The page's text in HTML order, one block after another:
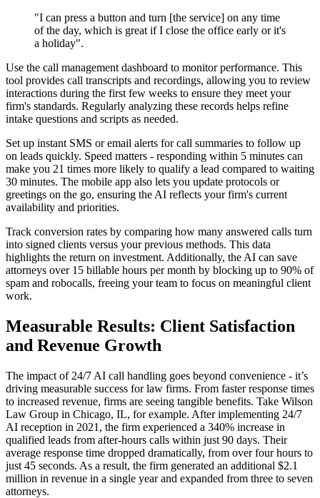
"I can press a button and turn [the service] on any time
of the day, which is great if I close the office early or it's
a holiday".
Use the call management dashboard to monitor performance. This
tool provides call transcripts and recordings, allowing you to review
interactions during the first few weeks to ensure they meet your
firm's standards. Regularly analyzing these records helps refine
intake questions and scripts as needed.
Set up instant SMS or email alerts for call summaries to follow up
on leads quickly. Speed matters - responding within 5 minutes can
make you 21 times more likely to qualify a lead compared to waiting
30 minutes. The mobile app also lets you update protocols or
greetings on the go, ensuring the AI reflects your firm's current
availability and priorities.
Track conversion rates by comparing how many answered calls turn
into signed clients versus your previous methods. This data
highlights the return on investment. Additionally, the AI can save
attorneys over 15 billable hours per month by blocking up to 90% of
spam and robocalls, freeing your team to focus on meaningful client
work.
Measurable Results: Client Satisfaction
and Revenue Growth
The impact of 24/7 AI call handling goes beyond convenience - it’s
driving measurable success for law firms. From faster response times
to increased revenue, firms are seeing tangible benefits. Take Wilson
Law Group in Chicago, IL, for example. After implementing 24/7
AI reception in 2021, the firm experienced a 340% increase in
qualified leads from after-hours calls within just 90 days. Their
average response time dropped dramatically, from over four hours to
just 45 seconds. As a result, the firm generated an additional $2.1
million in revenue in a single year and expanded from three to seven
attorneys.